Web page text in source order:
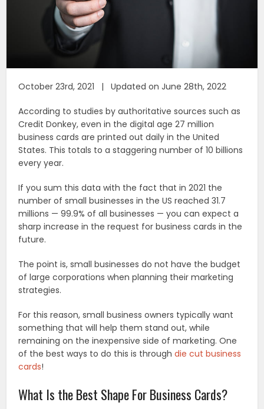
October 23rd, 2021 | Updated on June 28th, 2022
According to studies by authoritative sources such as
Credit Donkey, even in the digital age 27 million
business cards are printed out daily in the United
States. This totals to a staggering number of 10 billions
every year.
If you sum this data with the fact that in 2021 the
number of small businesses in the US reached 31.7
millions — 99.9% of all businesses — you can expect a
sharp increase in the request for business cards in the
future.
The point is, small businesses do not have the budget
of large corporations when planning their marketing
strategies.
For this reason, small business owners typically want
something that will help them stand out, while
remaining on the inexpensive side of marketing. One
of the best ways to do this is throughdie cut business
cards!
What Is the Best Shape For Business Cards?